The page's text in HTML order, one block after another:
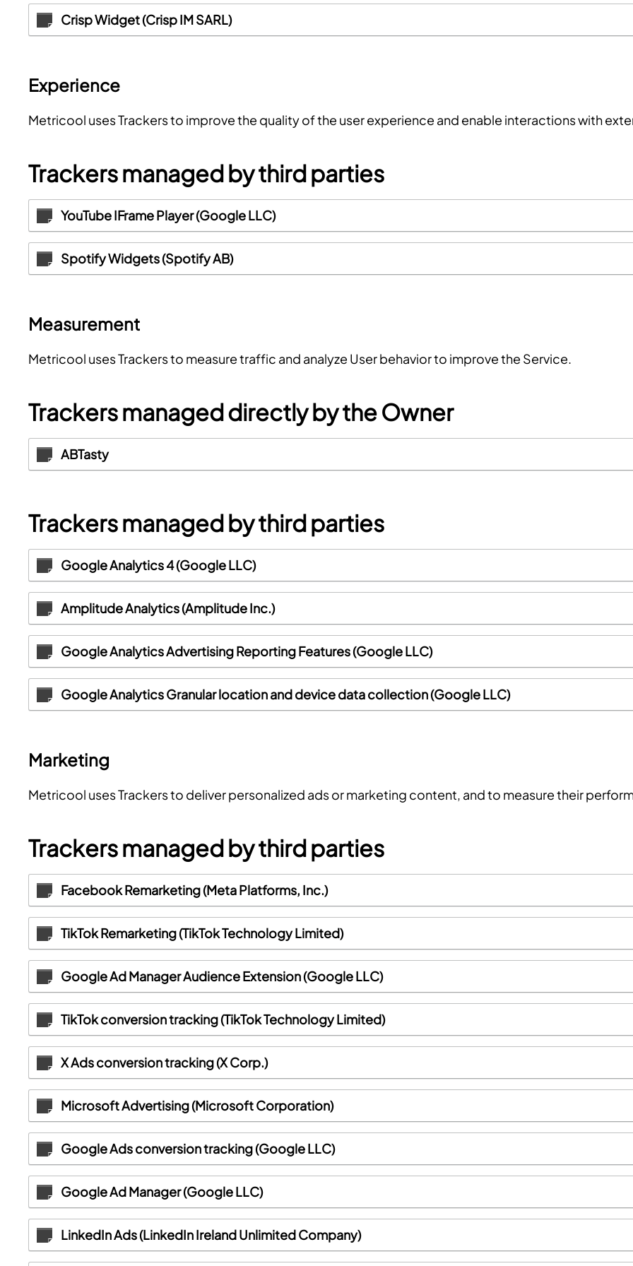
Crisp Widget (Crisp IM SARL)
Experience
Metricool uses Trackers to improve the quality of the user experience and enable interactions with
Trackers managed by third parties
YouTube IFrame Player (Google LLC)
Spotify Widgets (Spotify AB)
Measurement
Metricool uses Trackers to measure traffic and analyze User behavior to improve the Service.
Trackers managed directly by the Owner
ABTasty
Trackers managed by third parties
Google Analytics 4 (Google LLC)
Amplitude Analytics (Amplitude Inc.)
Google Analytics Advertising Reporting Features (Google LLC)
Google Analytics Granular location and device data collection (Google LLC)
Marketing
Metricool uses Trackers to deliver personalized ads or marketing content, and to measure their
Trackers managed by third parties
Facebook Remarketing (Meta Platforms, Inc.)
TikTok Remarketing (TikTok Technology Limited)
Google Ad Manager Audience Extension (Google LLC)
TikTok conversion tracking (TikTok Technology Limited)
X Ads conversion tracking (X Corp.)
Microsoft Advertising (Microsoft Corporation)
Google Ads conversion tracking (Google LLC)
Google Ad Manager (Google LLC)
LinkedIn Ads (LinkedIn Ireland Unlimited Company)